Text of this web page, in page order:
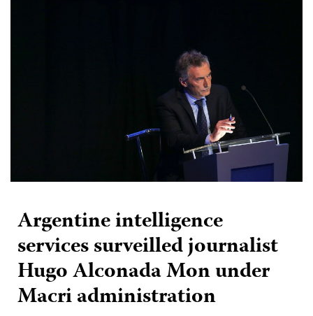
Argentine intelligence
services surveilled journalist
Hugo Alconada Mon under
Macri administration